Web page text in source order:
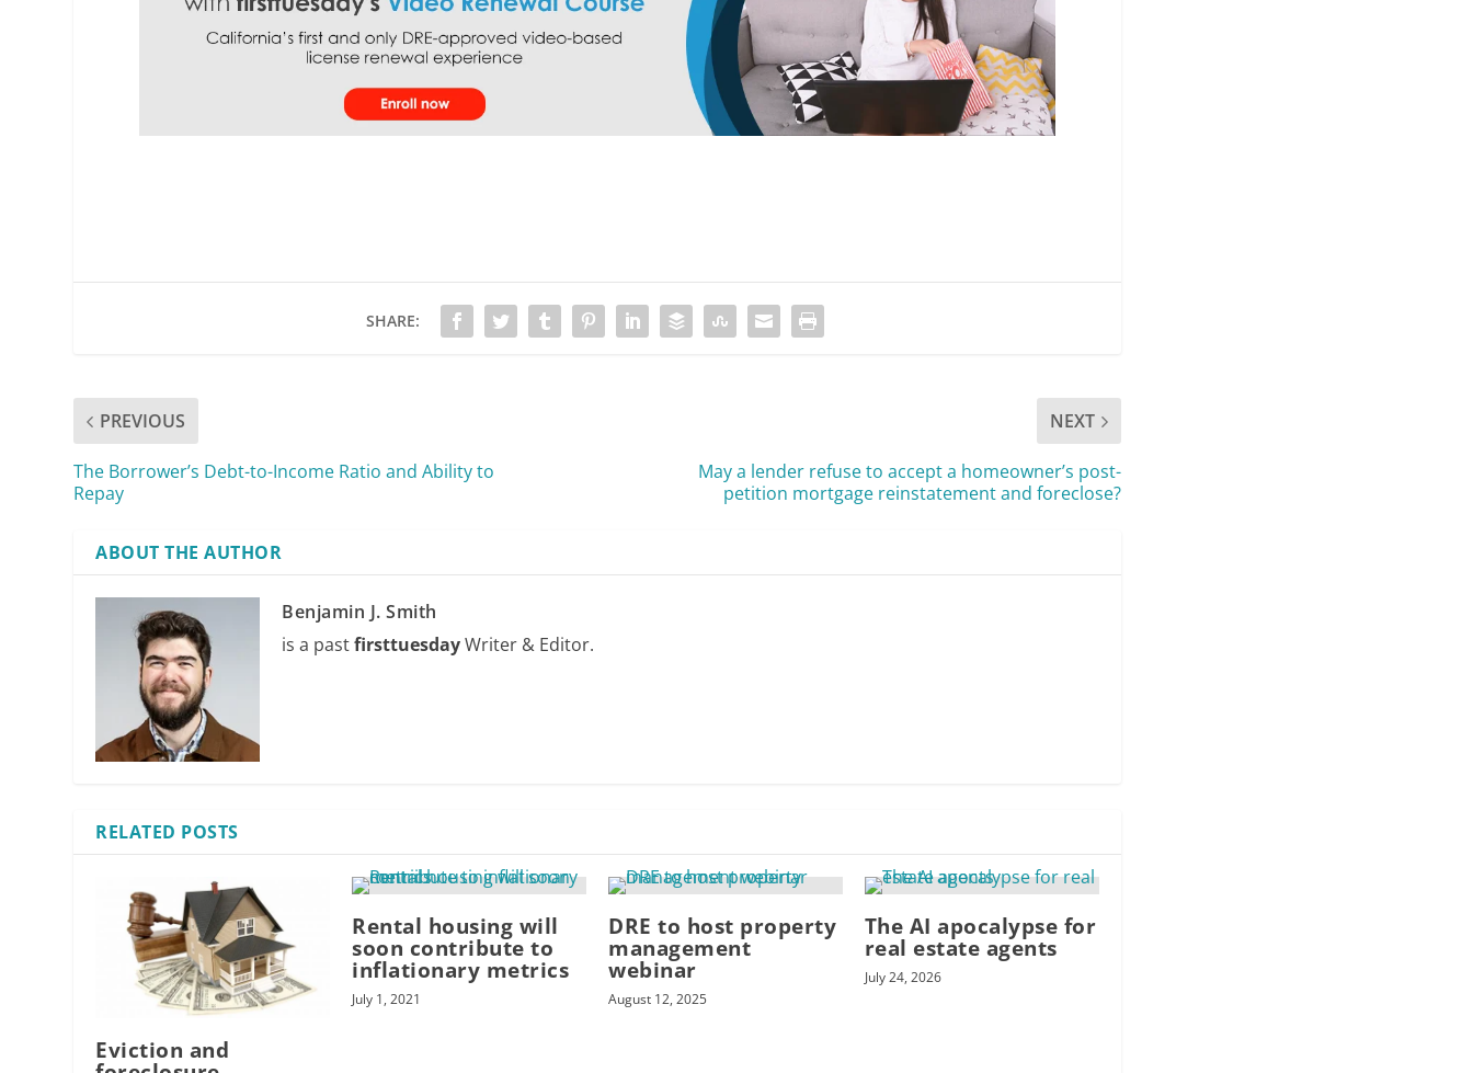
SHARE:
PREVIOUS
The Borrower’s Debt-to-Income Ratio and Ability to
Repay
NEXT
May a lender refuse to accept a homeowner’s post-
petition mortgage reinstatement and foreclose?
ABOUT THE AUTHOR
Benjamin J. Smith
is a pastfirsttuesdayWriter & Editor.
RELATED POSTS
Eviction and
Rental housing will
soon contribute to
inflationary metrics
July 1, 2021
DRE to host property
management
webinar
August 12, 2025
The AI apocalypse for
real estate agents
July 24, 2026